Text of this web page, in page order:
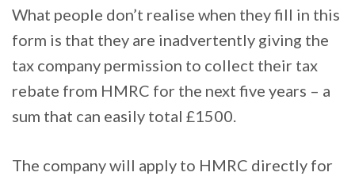
What people don’t realise when they fill in this
form is that they are inadvertently giving the
tax company permission to collect their tax
rebate from HMRC for the next five years – a
sum that can easily total £1500.
The company will apply to HMRC directly for